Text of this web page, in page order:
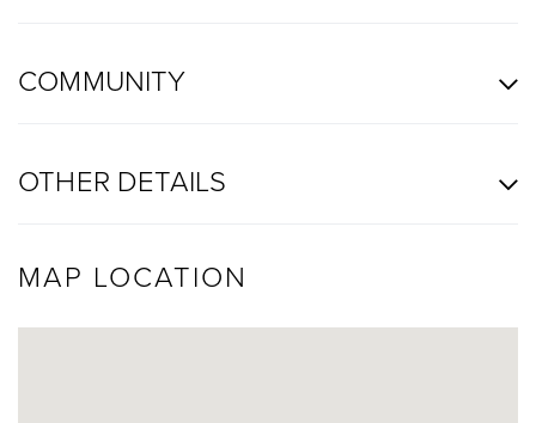
COMMUNITY
OTHER DETAILS
MAP LOCATION